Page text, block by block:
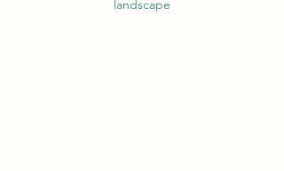
landscape